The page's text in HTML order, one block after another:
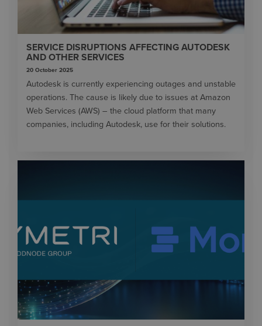
SERVICE DISRUPTIONS AFFECTING AUTODESK
AND OTHER SERVICES
20 October 2025
Autodesk is currently experiencing outages and unstable
operations. The cause is likely due to issues at Amazon
Web Services (AWS) – the cloud platform that many
companies, including Autodesk, use for their solutions.